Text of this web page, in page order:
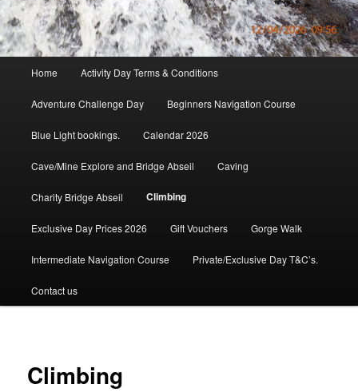
Home Activity Day Terms & Conditions
Adventure Challenge Day Beginners Navigation Course
Blue Light bookings. Calendar 2026
Cave/Mine Explore and Bridge Abseil Caving
Charity Bridge Abseil Climbing
Exclusive Day Prices 2026 Gift Vouchers Gorge Walk
Intermediate Navigation Course Private/Exclusive Day T&C’s.
Contact us
Climbing